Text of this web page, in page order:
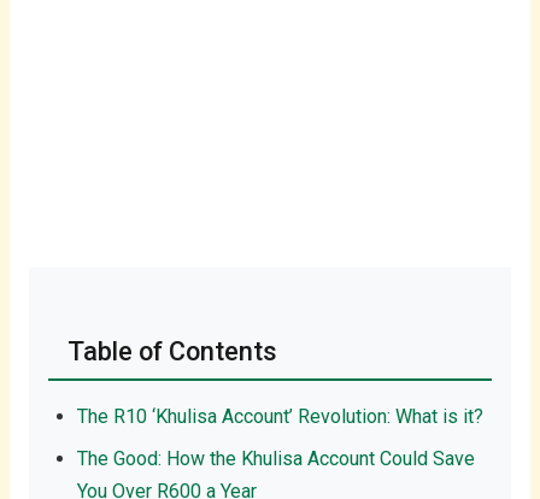
Table of Contents
The R10 ‘Khulisa Account’ Revolution: What is it?
The Good: How the Khulisa Account Could Save
You Over R600 a Year